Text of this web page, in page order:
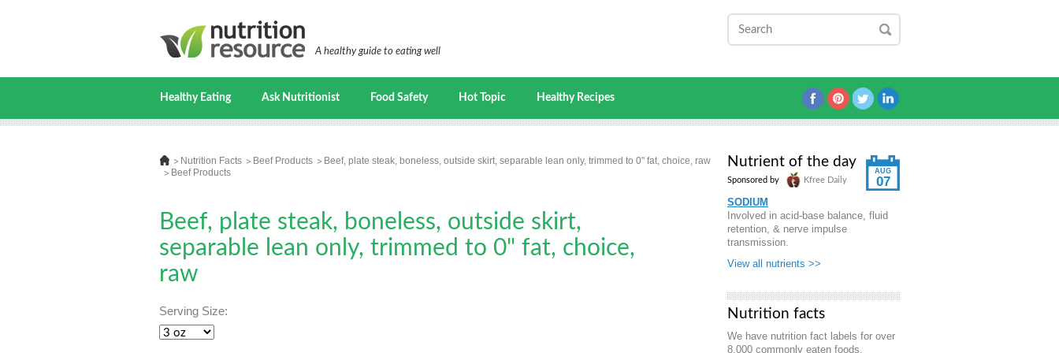
A healthy guide to eating well
Healthy Eating Ask Nutritionist Food Safety Hot Topic Healthy Recipes
Nutrition Facts Beef Products
Beef, plate steak, boneless, outside skirt, separable lean only, trimmed to 0" fat, choice, raw
Beef Products
Beef, plate steak, boneless, outside skirt,
separable lean only, trimmed to 0" fat, choice,
raw
Serving Size:
AUG
07
Nutrient of the day
Sponsored by Kfree Daily
SODIUM
Involved in acid-base balance, fluid
retention, & nerve impulse
transmission.
View all nutrients >>
Nutrition facts
We have nutrition fact labels for over
8,000 commonly eaten foods.